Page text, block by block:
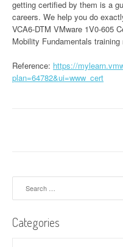
getting certified by them is a
careers. We help you do
VCA6-DTM VMware 1V0-605
Mobility Fundamentals training
Reference: https://
plan=64782&ui=www_cert
Categories